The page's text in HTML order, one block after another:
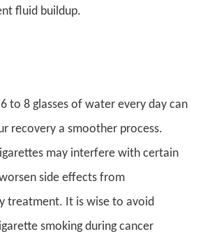
fluid buildup.
to 8 glasses of water every day can
recovery a smoother process.
may interfere with certain
side effects from
treatment. It is wise to avoid
smoking during cancer